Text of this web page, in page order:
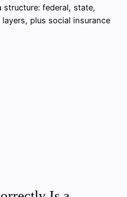
structure: federal, state,
plus social insurance